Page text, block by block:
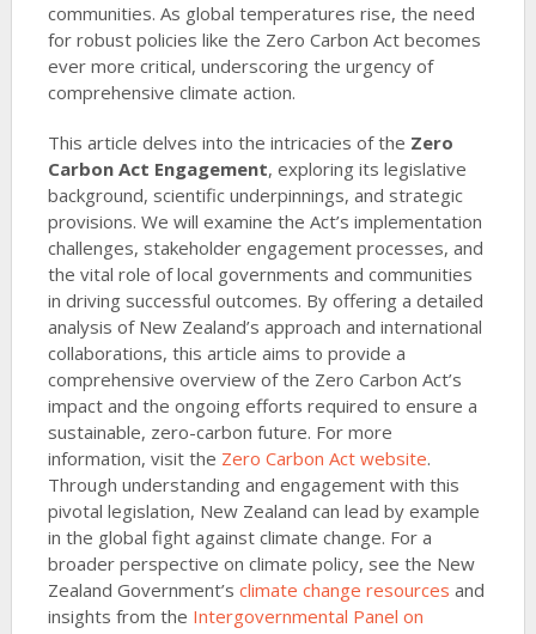
communities. As global temperatures rise, the need
for robust policies like the Zero Carbon Act becomes
ever more critical, underscoring the urgency of
comprehensive climate action.
This article delves into the intricacies of the Zero
Carbon Act Engagement, exploring its legislative
background, scientific underpinnings, and strategic
provisions. We will examine the Act’s implementation
challenges, stakeholder engagement processes, and
the vital role of local governments and communities
in driving successful outcomes. By offering a detailed
analysis of New Zealand’s approach and international
collaborations, this article aims to provide a
comprehensive overview of the Zero Carbon Act’s
impact and the ongoing efforts required to ensure a
sustainable, zero-carbon future. For more
information, visit the Zero Carbon Act website.
Through understanding and engagement with this
pivotal legislation, New Zealand can lead by example
in the global fight against climate change. For a
broader perspective on climate policy, see the New
Zealand Government’s climate change resources and
insights from the Intergovernmental Panel on